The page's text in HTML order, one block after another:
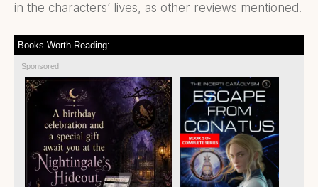
in the characters’ lives, as other reviews mentioned.
Books Worth Reading:
Sponsored